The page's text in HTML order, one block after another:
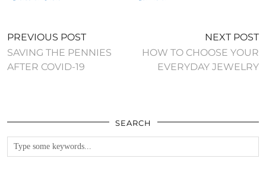
PREVIOUS POST
SAVING THE PENNIES
AFTER COVID-19
NEXT POST
HOW TO CHOOSE YOUR
EVERYDAY JEWELRY
SEARCH